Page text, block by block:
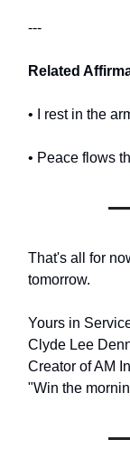
---
Related
• I rest in the
• Peace flows
That's all for
tomorrow.
Yours in
Clyde Lee
Creator of AM
"Win the